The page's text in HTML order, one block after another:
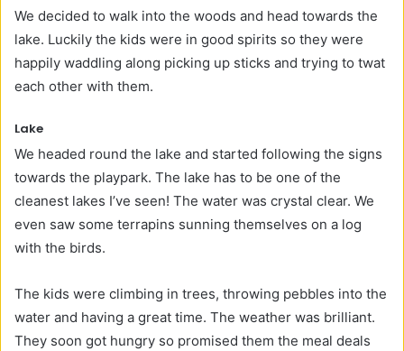
We decided to walk into the woods and head towards the
lake. Luckily the kids were in good spirits so they were
happily waddling along picking up sticks and trying to twat
each other with them.
Lake
We headed round the lake and started following the signs
towards the playpark. The lake has to be one of the
cleanest lakes I’ve seen! The water was crystal clear. We
even saw some terrapins sunning themselves on a log
with the birds.
The kids were climbing in trees, throwing pebbles into the
water and having a great time. The weather was brilliant.
They soon got hungry so promised them the meal deals